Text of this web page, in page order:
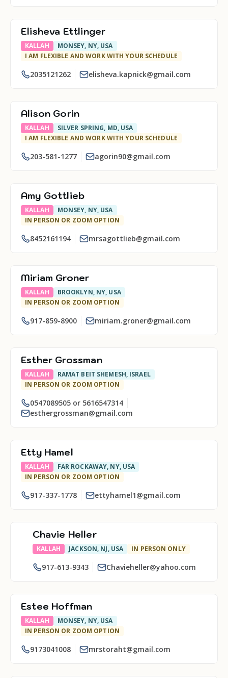
Elisheva Ettlinger
KALLAH
MONSEY, NY, USA
I AM FLEXIBLE AND WORK WITH YOUR SCHEDULE
2035121262 elisheva.kapnick@gmail.com
Alison Gorin
KALLAH
SILVER SPRING, MD, USA
I AM FLEXIBLE AND WORK WITH YOUR SCHEDULE
203-581-1277 agorin90@gmail.com
Amy Gottlieb
KALLAH
MONSEY, NY, USA
IN PERSON OR ZOOM OPTION
8452161194 mrsagottlieb@gmail.com
Miriam Groner
KALLAH
BROOKLYN, NY, USA
IN PERSON OR ZOOM OPTION
917-859-8900 miriam.groner@gmail.com
Esther Grossman
KALLAH
RAMAT BEIT SHEMESH, ISRAEL
IN PERSON OR ZOOM OPTION
0547089505 or 5616547314
esthergrossman@gmail.com
Etty Hamel
KALLAH
FAR ROCKAWAY, NY, USA
IN PERSON OR ZOOM OPTION
917-337-1778 ettyhamel1@gmail.com
Chavie Heller
KALLAH JACKSON, NJ, USA IN PERSON ONLY
917-613-9343 Chavieheller@yahoo.com
Estee Hoffman
KALLAH
MONSEY, NY, USA
IN PERSON OR ZOOM OPTION
9173041008 mrstoraht@gmail.com